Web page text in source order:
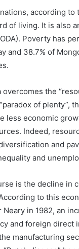
according to
of living. It is also
Poverty has
and 38.7% of
the
of plenty”,
less economic
Indeed,
and
and
is the decline in
to this
in 1982, an
and foreign direct
manufacturing